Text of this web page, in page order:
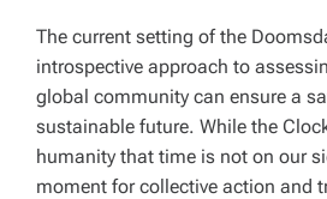
The current setting of the
introspective approach to
global community can ensure a
sustainable future. While the
humanity that time is not on our
moment for collective action and